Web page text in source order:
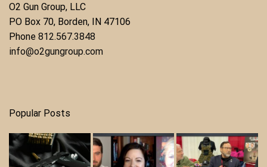
O2 Gun Group, LLC
​PO Box 70, Borden, IN 47106
Phone ​ 812.567.3848
info@o2gungroup.com
Popular Posts